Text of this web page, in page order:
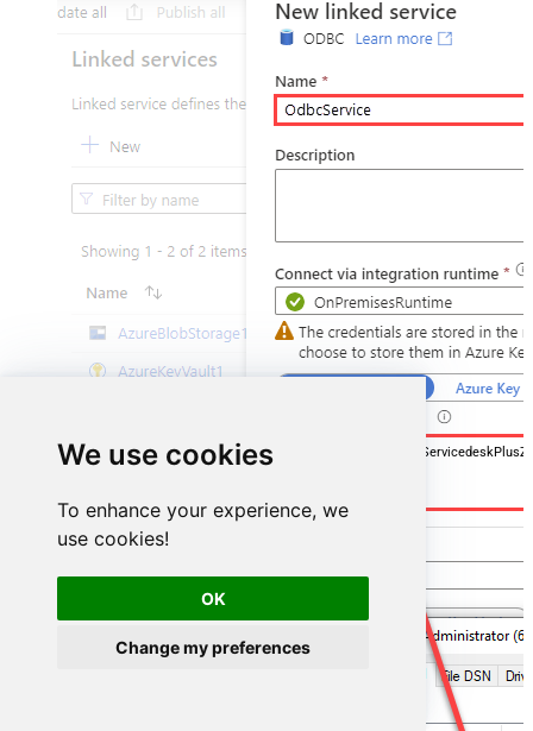
We use cookies
To enhance your experience, we
use cookies!
OK
Change my preferences